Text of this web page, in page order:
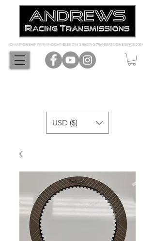
CHAMPIONSHIP WINNING CHRYSLER DRAG RACING TRANSMISSIONS SINCE 2004
USD ($)